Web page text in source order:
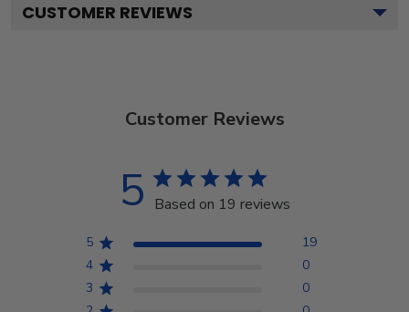
CUSTOMER REVIEWS
Customer Reviews
5 Based on 19 reviews
5
19
4
0
3
0